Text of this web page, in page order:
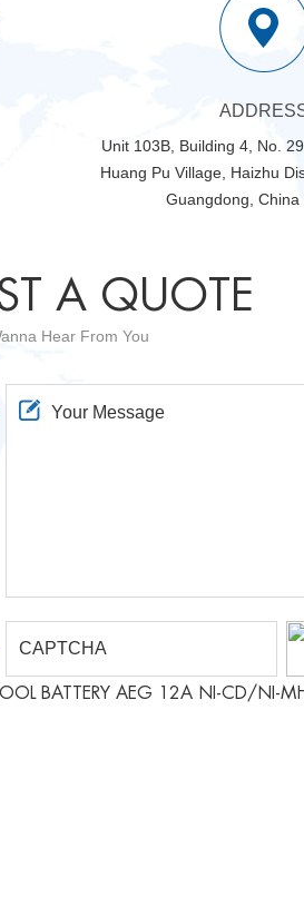
Unit 103B, Building 4, No.
Huang Pu Village, Haizhu
Guangdong, China
A QUOTE
Hear From You
BATTERY AEG 12A NI-CD/NI-